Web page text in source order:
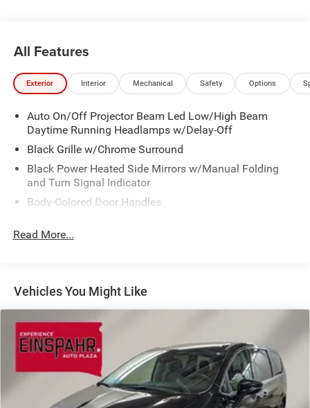
All Features
Exterior Interior Mechanical Safety Options
Auto On/Off Projector Beam Led Low/High Beam
Daytime Running Headlamps w/Delay-Off
Black Grille w/Chrome Surround
Black Power Heated Side Mirrors w/Manual Folding
and Turn Signal Indicator
Body-Colored Door Handles
Body-Colored Rear Bumper w/Chrome Bumper Insert
Fixed Rear Window w/Wiper and Defroster
Front Fog Lamps
Front License Plate Bracket
Galvanized Steel/Aluminum Panels
LED Brakelights
Lip Spoiler
Read More...
Vehicles You Might Like